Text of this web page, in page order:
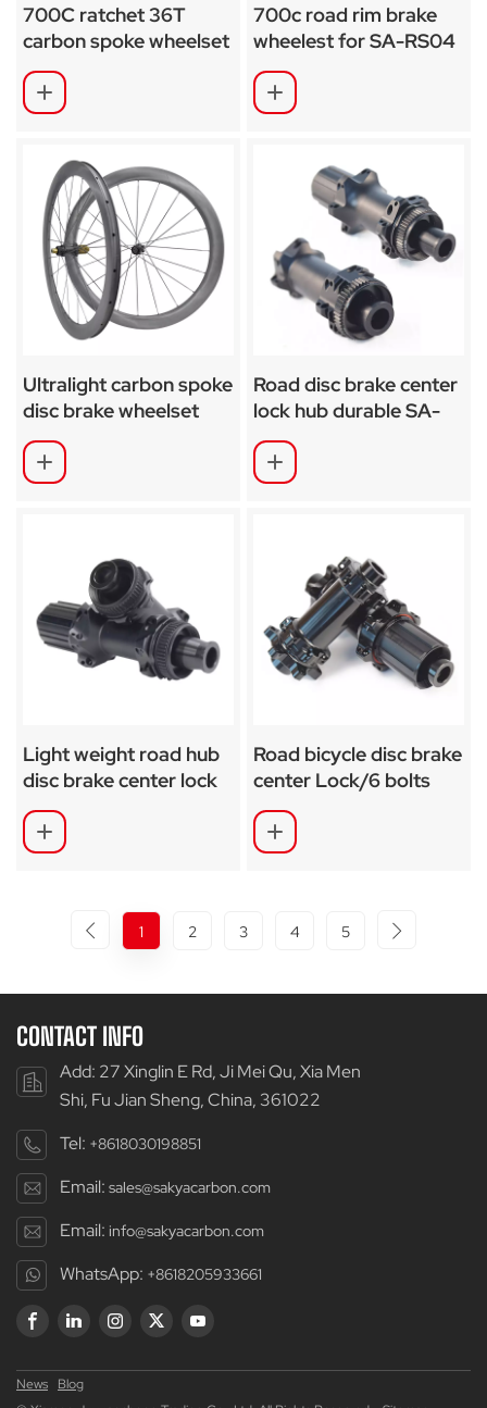
700C ratchet 36T
carbon spoke wheelset
SA-CS03
700c road rim brake
wheelest for SA-RS04
Ultralight carbon spoke
disc brake wheelset
SA-CS04
Road disc brake center
lock hub durable SA-
RD02
Light weight road hub
disc brake center lock
hub SA-RD02SL
Road bicycle disc brake
center Lock/6 bolts
hub SA-RD03
1 2 3 4 5
CONTACT INFO
Add: 27 Xinglin E Rd, Ji Mei Qu, Xia Men
Shi, Fu Jian Sheng, China, 361022
Tel: +8618030198851
Email: sales@sakyacarbon.com
Email: info@sakyacarbon.com
WhatsApp: +8618205933661
News
Blog